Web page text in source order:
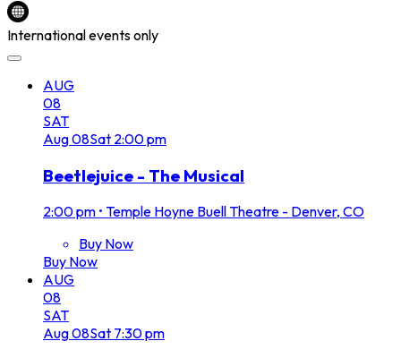
International events only
AUG
08
SAT
Aug08Sat 2:00 pm
Beetlejuice - The Musical
2:00 pm • Temple Hoyne Buell Theatre - Denver, CO
Buy Now
Buy Now
AUG
08
SAT
Aug08Sat 7:30 pm